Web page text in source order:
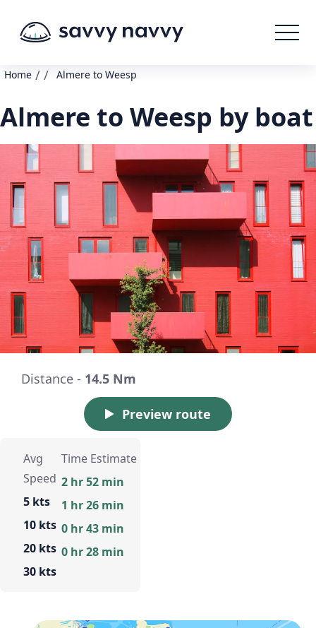
Home / / Almere to Weesp
Almere to Weesp by boat
Distance - 14.5 Nm
Preview route
Avg
Speed
5 kts
10 kts
20 kts
30 kts
Time Estimate
2 hr 52 min
1 hr 26 min
0 hr 43 min
0 hr 28 min